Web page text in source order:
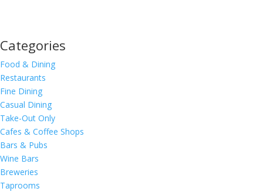
Categories
Food & Dining
Restaurants
Fine Dining
Casual Dining
Take-Out Only
Cafes & Coffee Shops
Bars & Pubs
Wine Bars
Breweries
Taprooms